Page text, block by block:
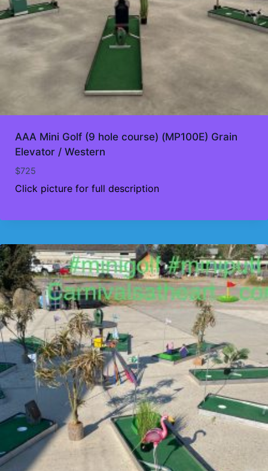
AAA Mini Golf (9 hole course) (MP100E) Grain
Elevator / Western
$725
Click picture for full description